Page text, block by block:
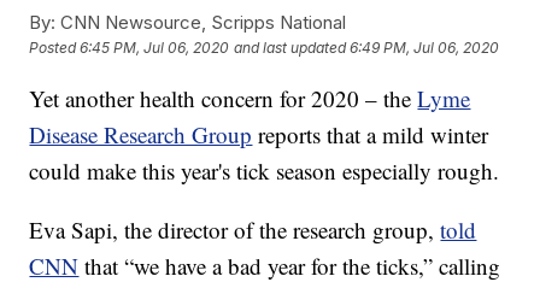
By: CNN Newsource, Scripps National
Posted6:45 PM, Jul 06, 2020 and last updated 6:49 PM, Jul 06, 2020
Yet another health concern for 2020 – theLyme
Disease Research Group reports that a mild winter
could make this year's tick season especially rough.
Eva Sapi, the director of the research group,told
CNN that “we have a bad year for the ticks,” calling